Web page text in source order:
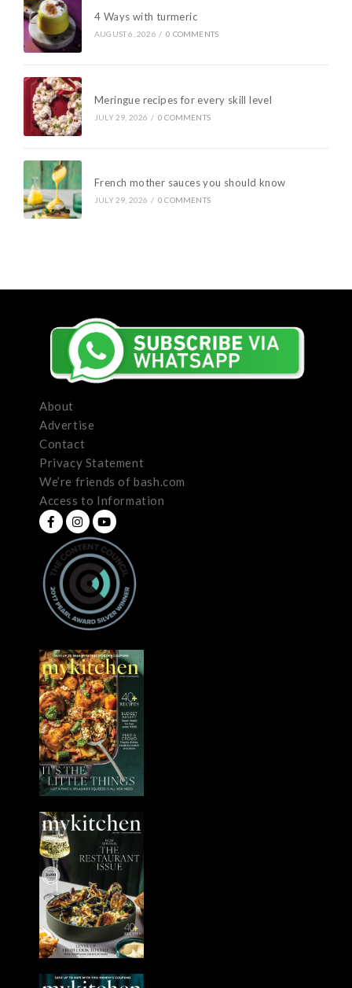
4 Ways with turmeric
AUGUST 6, 2026 / 0 COMMENTS
Meringue recipes for every skill level
JULY 29, 2026 / 0 COMMENTS
French mother sauces you should know
JULY 29, 2026 / 0 COMMENTS
About
Advertise
Contact
Privacy Statement
We’re friends of bash.com
Access to Information